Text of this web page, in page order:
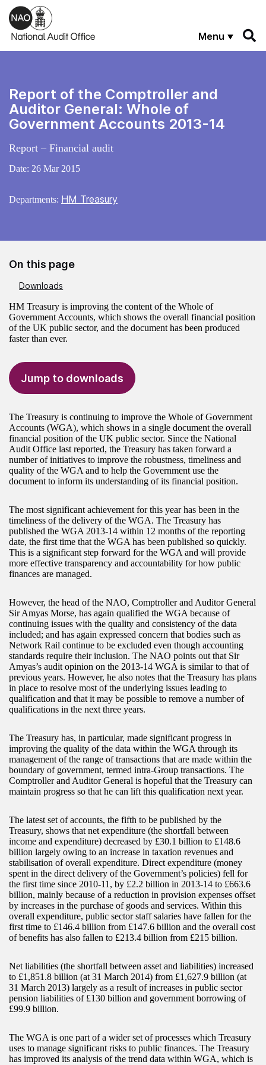
Skip to main content
Menu
Report of the Comptroller and
Auditor General: Whole of
Government Accounts 2013-14
Report – Financial audit
Date: 26 Mar 2015
Departments: HM Treasury
On this page
Downloads
HM Treasury is improving the content of the Whole of
Government Accounts, which shows the overall financial position
of the UK public sector, and the document has been produced
faster than ever.
Jump to downloads
The Treasury is continuing to improve the Whole of Government
Accounts (WGA), which shows in a single document the overall
financial position of the UK public sector. Since the National
Audit Office last reported, the Treasury has taken forward a
number of initiatives to improve the robustness, timeliness and
quality of the WGA and to help the Government use the
document to inform its understanding of its financial position.
The most significant achievement for this year has been in the
timeliness of the delivery of the WGA. The Treasury has
published the WGA 2013-14 within 12 months of the reporting
date, the first time that the WGA has been published so quickly.
This is a significant step forward for the WGA and will provide
more effective transparency and accountability for how public
finances are managed.
However, the head of the NAO, Comptroller and Auditor General
Sir Amyas Morse, has again qualified the WGA because of
continuing issues with the quality and consistency of the data
included; and has again expressed concern that bodies such as
Network Rail continue to be excluded even though accounting
standards require their inclusion. The NAO points out that Sir
Amyas’s audit opinion on the 2013-14 WGA is similar to that of
previous years. However, he also notes that the Treasury has plans
in place to resolve most of the underlying issues leading to
qualification and that it may be possible to remove a number of
qualifications in the next three years.
The Treasury has, in particular, made significant progress in
improving the quality of the data within the WGA through its
management of the range of transactions that are made within the
boundary of government, termed intra-Group transactions. The
Comptroller and Auditor General is hopeful that the Treasury can
maintain progress so that he can lift this qualification next year.
The latest set of accounts, the fifth to be published by the
Treasury, shows that net expenditure (the shortfall between
income and expenditure) decreased by £30.1 billion to £148.6
billion largely owing to an increase in taxation revenues and
stabilisation of overall expenditure. Direct expenditure (money
spent in the direct delivery of the Government’s policies) fell for
the first time since 2010-11, by £2.2 billion in 2013-14 to £663.6
billion, mainly because of a reduction in provision expenses offset
by increases in the purchase of goods and services. Within this
overall expenditure, public sector staff salaries have fallen for the
first time to £146.4 billion from £147.6 billion and the overall cost
of benefits has also fallen to £213.4 billion from £215 billion.
Net liabilities (the shortfall between asset and liabilities) increased
to £1,851.8 billion (at 31 March 2014) from £1,627.9 billion (at
31 March 2013) largely as a result of increases in public sector
pension liabilities of £130 billion and government borrowing of
£99.9 billion.
The WGA is one part of a wider set of processes which Treasury
uses to manage significant risks to public finances. The Treasury
has improved its analysis of the trend data within WGA, which is